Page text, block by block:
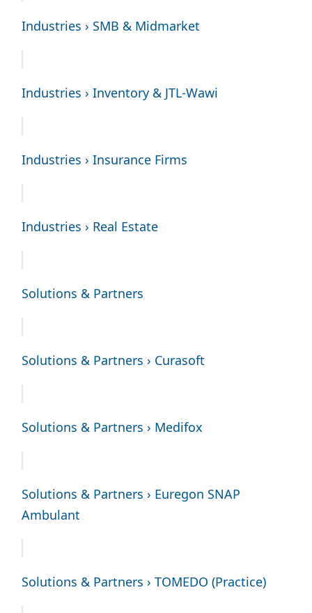
Industries › SMB & Midmarket
Industries › Inventory & JTL-Wawi
Industries › Insurance Firms
Industries › Real Estate
Solutions & Partners
Solutions & Partners › Curasoft
Solutions & Partners › Medifox
Solutions & Partners › Euregon SNAP
Ambulant
Solutions & Partners › TOMEDO (Practice)